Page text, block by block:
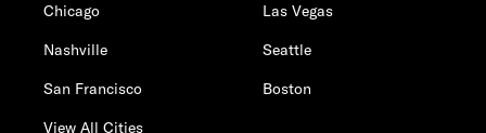
Chicago
Las Vegas
Nashville
Seattle
San Francisco
Boston
View All Cities